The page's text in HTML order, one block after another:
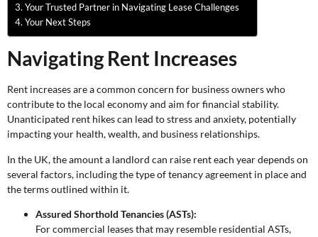
Your Trusted Partner in Navigating Lease Challenges
Your Next Steps
Navigating Rent Increases
Rent increases are a common concern for business owners who
contribute to the local economy and aim for financial stability.
Unanticipated rent hikes can lead to stress and anxiety, potentially
impacting your health, wealth, and business relationships.
In the UK, the amount a landlord can raise rent each year depends on
several factors, including the type of tenancy agreement in place and
the terms outlined within it.
Assured Shorthold Tenancies (ASTs):
For commercial leases that may resemble residential ASTs,